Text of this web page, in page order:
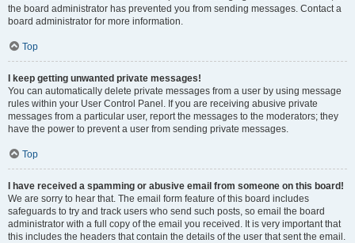
the board administrator has prevented you from sending messages. Contact a
board administrator for more information.
Top
I keep getting unwanted private messages!
You can automatically delete private messages from a user by using message
rules within your User Control Panel. If you are receiving abusive private
messages from a particular user, report the messages to the moderators; they
have the power to prevent a user from sending private messages.
Top
I have received a spamming or abusive email from someone on this board!
We are sorry to hear that. The email form feature of this board includes
safeguards to try and track users who send such posts, so email the board
administrator with a full copy of the email you received. It is very important that
this includes the headers that contain the details of the user that sent the email.